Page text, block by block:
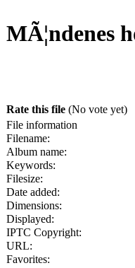
MÃ¦ndenes
Rate this file (No vote yet)
File information
Filename:
Album name:
Keywords:
Filesize:
Date added:
Dimensions:
Displayed:
IPTC Copyright:
URL:
Favorites: